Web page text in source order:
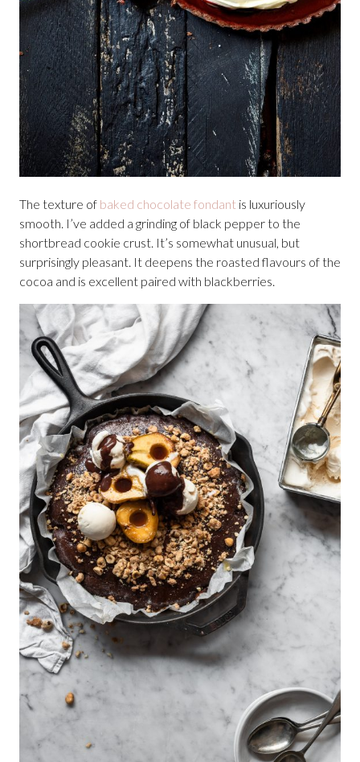
The texture of baked chocolate fondant is luxuriously
smooth. I’ve added a grinding of black pepper to the
shortbread cookie crust. It’s somewhat unusual, but
surprisingly pleasant. It deepens the roasted flavours of the
cocoa and is excellent paired with blackberries.